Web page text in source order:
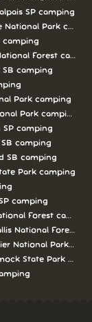
SP camping
National Park
camping
Forest
SB camping
Park camping
Park camping
camping
camping
SB camping
Park camping
camping
Forest camping
National Forest
National Park
State Park